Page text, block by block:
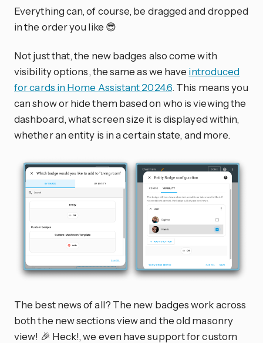
Everything can, of course, be dragged and dropped
in the order you like 😎
Not just that, the new badges also come with
visibility options, the same as we have introduced
for cards in Home Assistant 2024.6. This means you
can show or hide them based on who is viewing the
dashboard, what screen size it is displayed within,
whether an entity is in a certain state, and more.
The best news of all? The new badges work across
both the new sections view and the old masonry
view! 🎉 Heck!, we even have support for custom